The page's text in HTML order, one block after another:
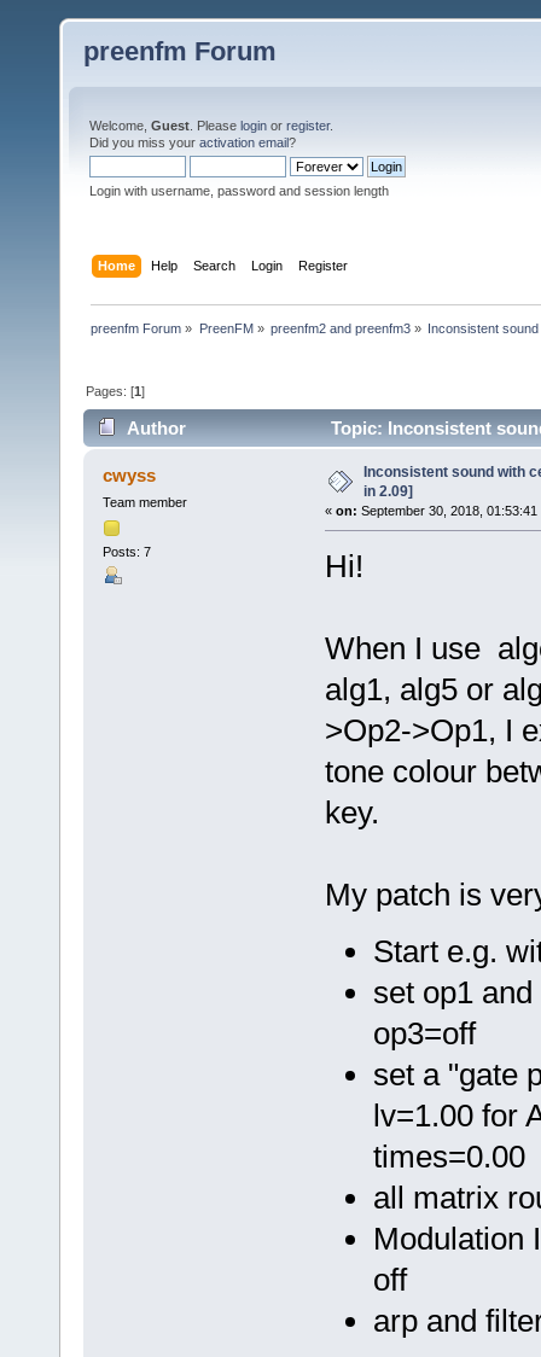
preenfm Forum
Welcome, Guest . Please login or register.
Did you miss your activation email?
Login with username, password and session length
Home Help Search Login Register
preenfm Forum » PreenFM» preenfm2 and preenfm3» Inconsistent
Pages: [1]
Author Topic: Inconsistent
cwyss
Team member
Posts: 7
Inconsistent sound with
in 2.09]
« on: September 30, 2018, 01:53:41
Hi!
When I use
alg1, alg5 or
>Op2->Op1, I
tone colour
key.
My patch is
Start e.g.
set op1
op3=off
set a "gate
lv=1.00 for
times=0.00
all matrix
Modulation
off
arp and